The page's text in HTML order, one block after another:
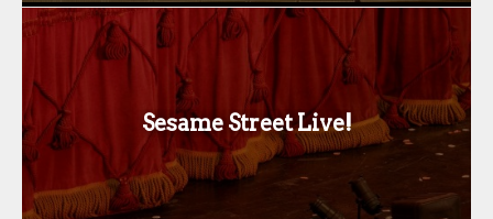
Sesame Street Live!